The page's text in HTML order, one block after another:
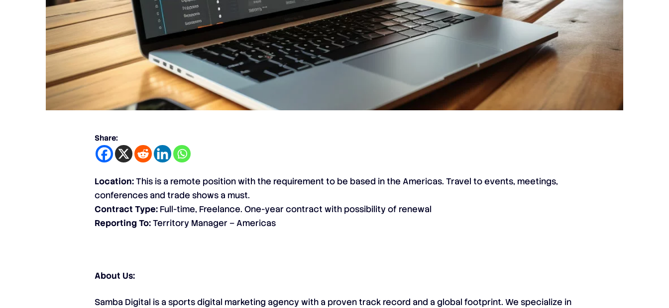
Share:
Location:This is a remote position with the requirement to be based in the Americas. Travel to events, meetings,
conferences and trade shows a must.
Contract Type: Full-time, Freelance. One-year contract with possibility of renewal
Reporting To:Territory Manager – Americas
About Us:
Samba Digital is a sports digital marketing agency with a proven track record and a global footprint. We specialize in